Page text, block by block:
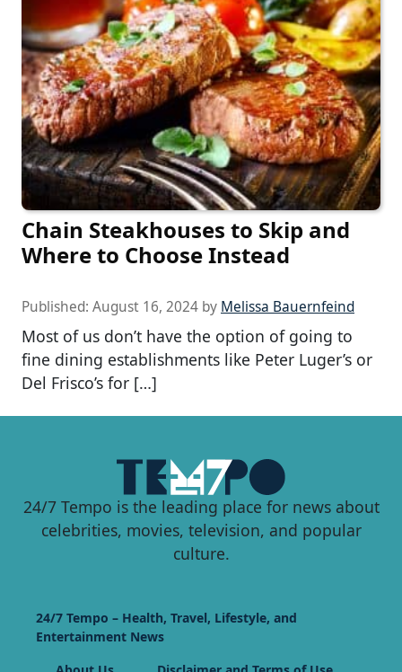
Chain Steakhouses to Skip and
Where to Choose Instead
Published: August 16, 2024 by Melissa Bauernfeind
Most of us don’t have the option of going to
fine dining establishments like Peter Luger’s or
Del Frisco’s for […]
24/7 Tempo is the leading place for news about
celebrities, movies, television, and popular
culture.
24/7 Tempo – Health, Travel, Lifestyle, and
Entertainment News